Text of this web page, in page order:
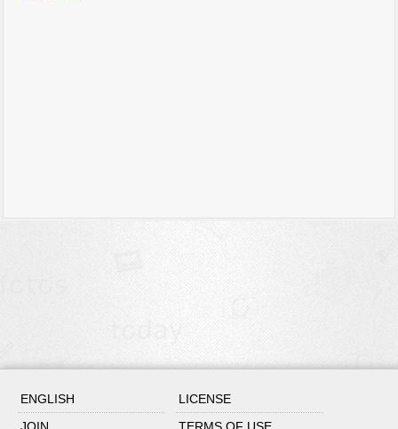
ENGLISH
LICENSE